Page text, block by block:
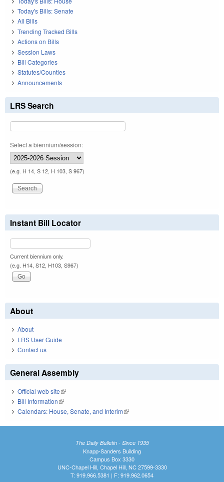
Today's Bills: Senate
All Bills
Trending Tracked Bills
Actions on Bills
Session Laws
Bill Categories
Statutes/Counties
Announcements
LRS Search
Select a biennium/session:
(e.g. H 14, S 12, H 103, S 967)
Instant Bill Locator
Current biennium only.
(e.g. H14, S12, H103, S967)
About
About
LRS User Guide
Contact us
General Assembly
Official web site(link is external)
Bill Information(link is external)
Calendars: House, Senate, and Interim(link is external)
The Daily Bulletin - Since 1935
Knapp-Sanders Building
Campus Box 3330
UNC-Chapel Hill, Chapel Hill, NC 27599-3330
T: 919.966.5381 | F: 919.962.0654